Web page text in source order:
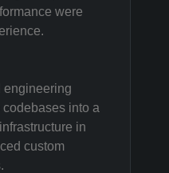
were
engineering
into a
in
custom